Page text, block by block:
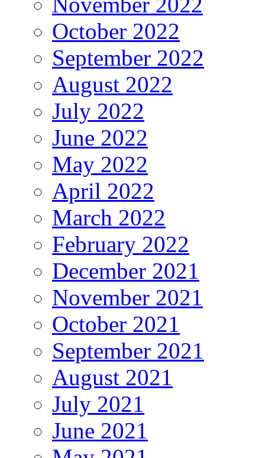
October 2022
September 2022
August 2022
July 2022
June 2022
May 2022
April 2022
March 2022
February 2022
December 2021
November 2021
October 2021
September 2021
August 2021
July 2021
June 2021